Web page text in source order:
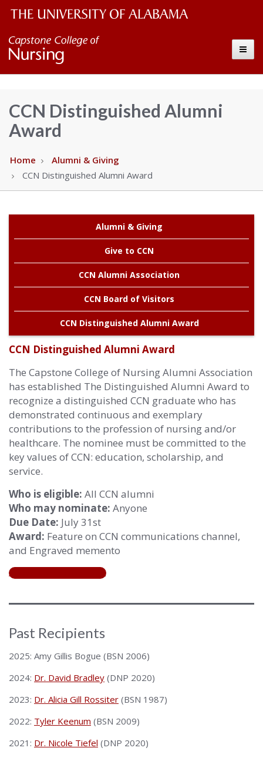
The
University
of
Wordmark
College
of
–
The
University
of
Alabama
CCN Distinguished Alumni
Award
Home
Alumni & Giving
CCN Distinguished Alumni Award
Alumni & Giving
Give to CCN
CCN Alumni Association
CCN Board of Visitors
CCN Distinguished Alumni Award
CCN Distinguished Alumni Award
The Capstone College of Nursing Alumni Association
has established The Distinguished Alumni Award to
recognize a distinguished CCN graduate who has
demonstrated continuous and exemplary
contributions to the profession of nursing and/or
healthcare. The nominee must be committed to the
key values of CCN: education, scholarship, and
service.
Who is eligible: All CCN alumni
Who may nominate: Anyone
Due Date: July 31st
Award: Feature on CCN communications channel,
and Engraved memento
Award Nomination Form
Past Recipients
2025: Amy Gillis Bogue (BSN 2006)
2024: Dr. David Bradley (DNP 2020)
2023: Dr. Alicia Gill Rossiter (BSN 1987)
2022: Tyler Keenum (BSN 2009)
2021: Dr. Nicole Tiefel (DNP 2020)